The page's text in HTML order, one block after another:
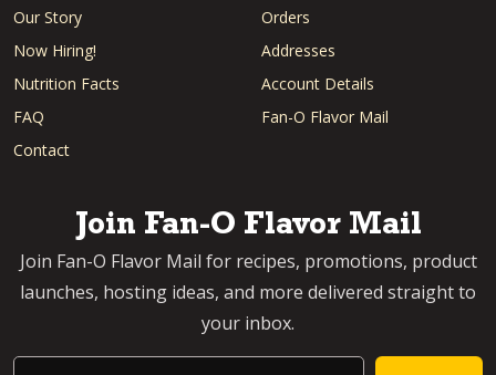
Our Story
Now Hiring!
Nutrition Facts
FAQ
Contact
Orders
Addresses
Account Details
Fan-O Flavor Mail
Join Fan-O Flavor Mail
Join Fan-O Flavor Mail for recipes, promotions, product
launches, hosting ideas, and more delivered straight to
your inbox.
Email